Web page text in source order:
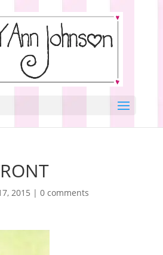
2015 | 0 comments